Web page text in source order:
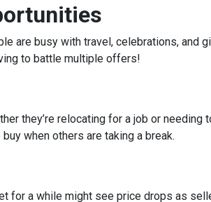
are busy with travel, celebrations,
to battle multiple offers!
they’re relocating for a job or needing
when others are taking a break.
for a while might see price drops as